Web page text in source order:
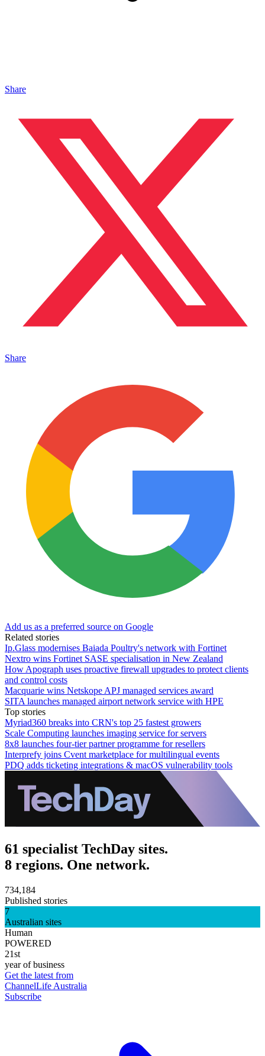
Share
Share
Add us as a preferred source on Google
Related stories
Ip.Glass modernises Baiada Poultry's network with Fortinet
Nextro wins Fortinet SASE specialisation in New Zealand
How Apograph uses proactive firewall upgrades to protect clients
and control costs
Macquarie wins Netskope APJ managed services award
SITA launches managed airport network service with HPE
Top stories
Myriad360 breaks into CRN's top 25 fastest growers
Scale Computing launches imaging service for servers
8x8 launches four-tier partner programme for resellers
Interprefy joins Cvent marketplace for multilingual events
PDQ adds ticketing integrations & macOS vulnerability tools
61 specialist TechDay sites.
8 regions. One network.
734,184
Published stories
7
Australian sites
Human
POWERED
21st
year of business
Get the latest from
ChannelLife Australia
Subscribe